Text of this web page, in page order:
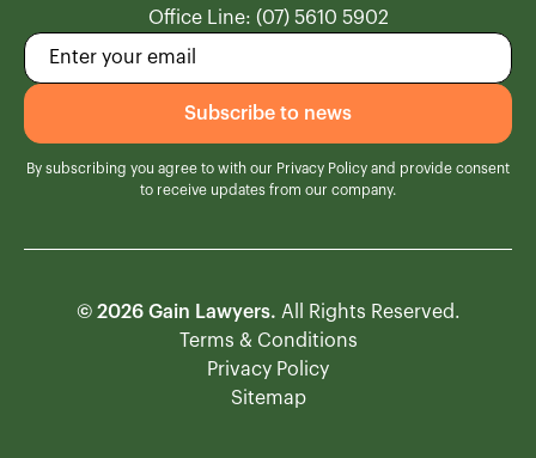
Office Line: (07) 5610 5902
By subscribing you agree to with our Privacy Policy and provide consent
to receive updates from our company.
© 2026 Gain Lawyers. All Rights Reserved.
Terms & Conditions
Privacy Policy
Sitemap